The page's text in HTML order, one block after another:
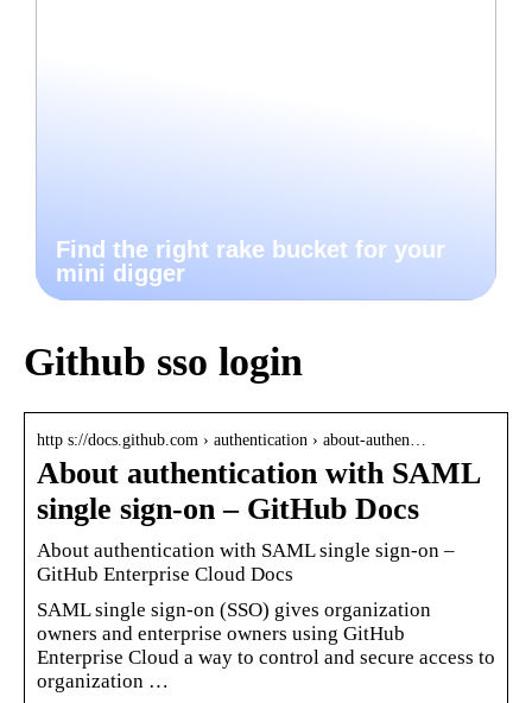
Find the right rake bucket for your
mini digger
Github sso login
http s://docs.github.com › authentication › about-authen…
About authentication with SAML
single sign-on – GitHub Docs
About authentication with SAML single sign-on –
GitHub Enterprise Cloud Docs
SAML single sign-on (SSO) gives organization
owners and enterprise owners using GitHub
Enterprise Cloud a way to control and secure access to
organization …